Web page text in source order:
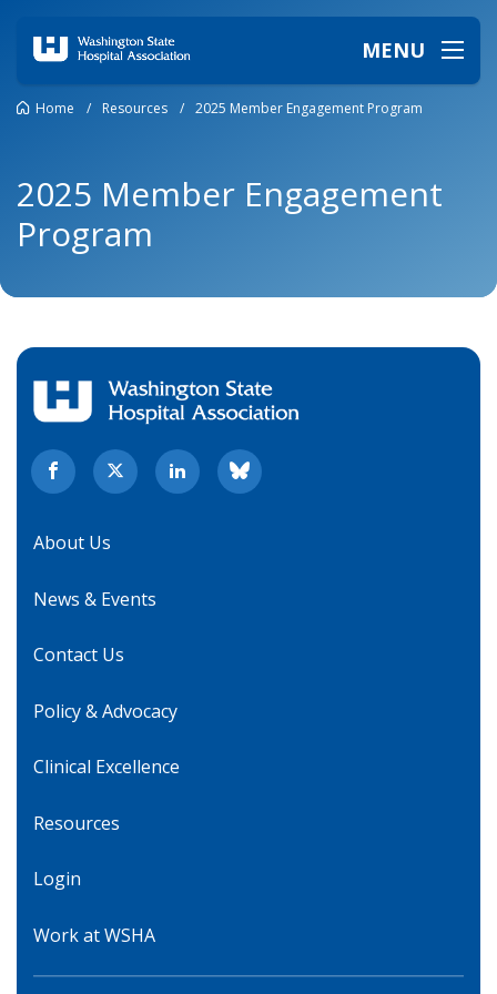
MENU
Home / Resources / 2025 Member Engagement Program
2025 Member Engagement
Program
About Us
News & Events
Contact Us
Policy & Advocacy
Clinical Excellence
Resources
Login
Work at WSHA